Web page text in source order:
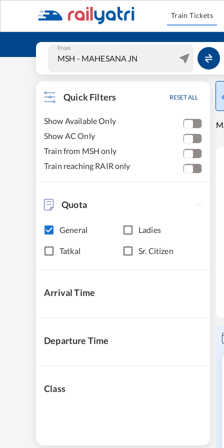
Train Tickets
From
Quick Filters RESET ALL
Show Available Only
Show AC Only
Train from MSH only
Train reaching RAIR only
Quota
General Ladies
Tatkal Sr. Citizen
Arrival Time
Departure Time
Class